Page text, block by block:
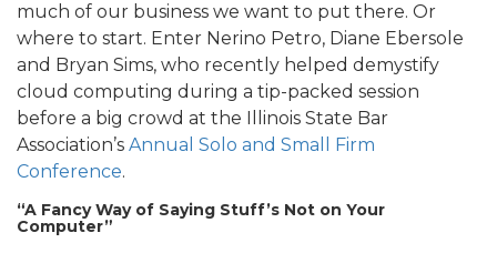
much of our business we want to put there. Or
where to start. Enter Nerino Petro, Diane Ebersole
and Bryan Sims, who recently helped demystify
cloud computing during a tip-packed session
before a big crowd at the Illinois State Bar
Association’s Annual Solo and Small Firm
Conference.
“A Fancy Way of Saying Stuff’s Not on Your
Computer”